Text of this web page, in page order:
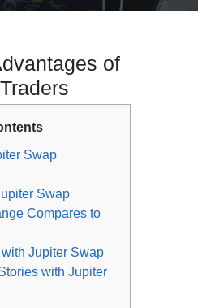
of
Swap
Swap
Compares to
Jupiter Swap
with Jupiter